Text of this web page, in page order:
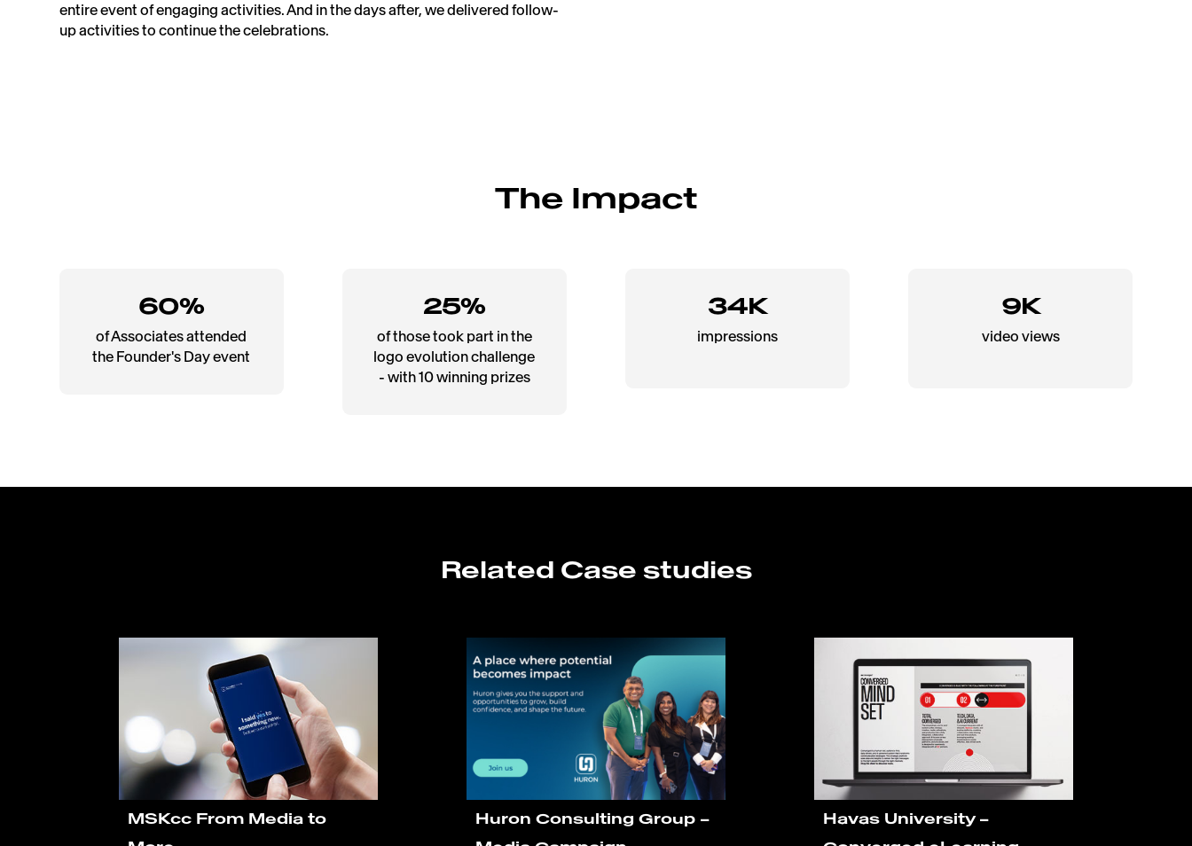
entire event of engaging activities. And in the days after, we delivered follow-
up activities to continue the celebrations.
The Impact
60%
of Associates attended
the Founder's Day event
25%
of those took part in the
logo evolution challenge
- with 10 winning prizes
34K
impressions
9K
video views
Related Case studies
MSKcc From Media to
Huron Consulting Group –
Havas University –